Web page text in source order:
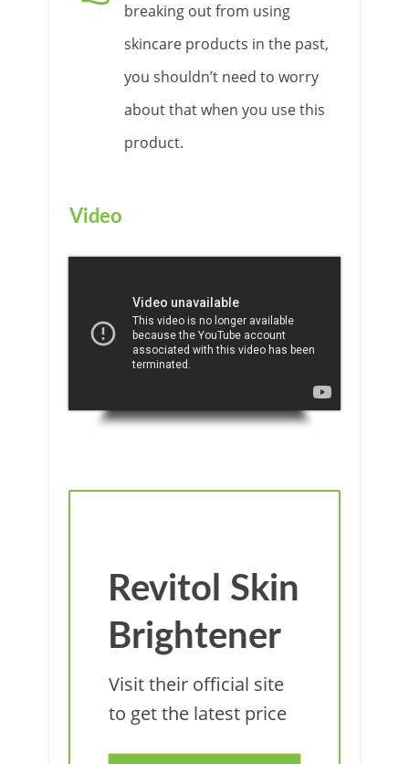
breaking out from using
skincare products in the past,
you shouldn’t need to worry
about that when you use this
product.
Video
Revitol Skin
Brightener
Visit their official site
to get the latest price